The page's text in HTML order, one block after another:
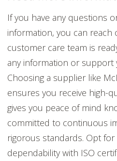
If you have any questions
information, you can reach
customer care team is
any information or support
Choosing a supplier like
ensures you receive high-
gives you peace of mind
committed to continuous
rigorous standards. Opt
dependability with ISO